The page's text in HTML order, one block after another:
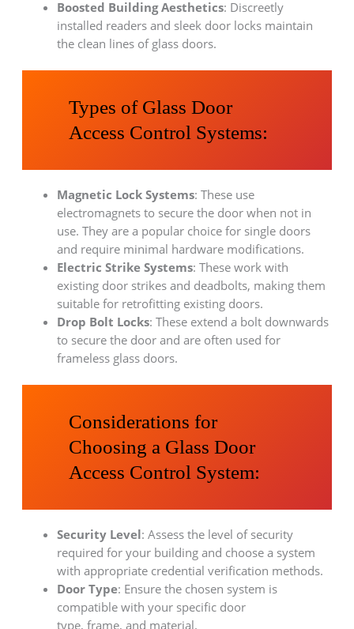
Boosted Building Aesthetics: Discreetly
installed readers and sleek door locks maintain
the clean lines of glass doors.
Types of Glass Door
Access Control Systems:
Magnetic Lock Systems: These use
electromagnets to secure the door when not in
use. They are a popular choice for single doors
and require minimal hardware modifications.
Electric Strike Systems: These work with
existing door strikes and deadbolts, making them
suitable for retrofitting existing doors.
Drop Bolt Locks: These extend a bolt downwards
to secure the door and are often used for
frameless glass doors.
Considerations for
Choosing a Glass Door
Access Control System:
Security Level: Assess the level of security
required for your building and choose a system
with appropriate credential verification methods.
Door Type: Ensure the chosen system is
compatible with your specific door
type, frame, and material.